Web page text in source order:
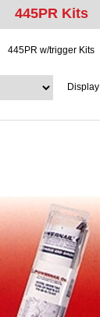
445PR Kits
445PR w/trigger Kits
Display